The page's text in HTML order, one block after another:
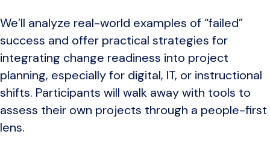
We’ll analyze real-world examples of “failed”
success and offer practical strategies for
integrating change readiness into project
planning, especially for digital, IT, or instructional
shifts. Participants will walk away with tools to
assess their own projects through a people-first
lens.